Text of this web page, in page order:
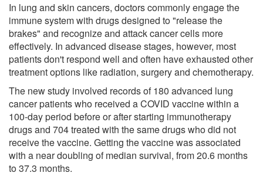
In lung and skin cancers, doctors commonly engage the
immune system with drugs designed to "release the
brakes" and recognize and attack cancer cells more
effectively. In advanced disease stages, however, most
patients don't respond well and often have exhausted other
treatment options like radiation, surgery and chemotherapy.
The new study involved records of 180 advanced lung
cancer patients who received a COVID vaccine within a
100-day period before or after starting immunotherapy
drugs and 704 treated with the same drugs who did not
receive the vaccine. Getting the vaccine was associated
with a near doubling of median survival, from 20.6 months
to 37.3 months.